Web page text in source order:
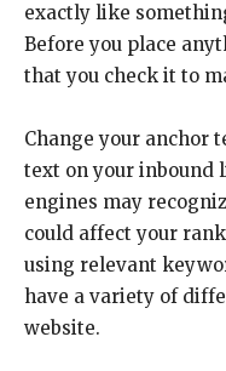
exactly like
Before you place
that you check it to
Change your anchor
text on your inbound
engines may
could affect your
using relevant
have a variety of
website.